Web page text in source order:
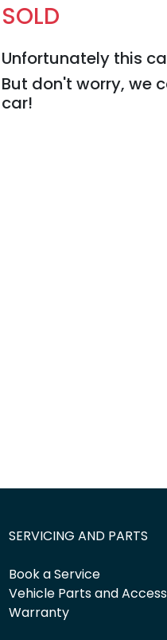
SOLD
Unfortunately this
But don't worry, we
car!
SERVICING AND PARTS
Book a Service
Vehicle Parts and
Warranty